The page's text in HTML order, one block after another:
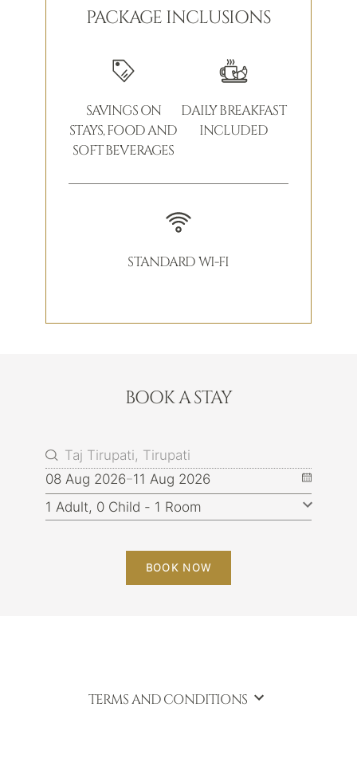
PACKAGE INCLUSIONS
SAVINGS ON
STAYS, FOOD AND
SOFT BEVERAGES
DAILY BREAKFAST
INCLUDED
STANDARD WI-FI
BOOK A STAY
08 Aug 2026 11 Aug 2026
BOOK NOW
TERMS AND CONDITIONS